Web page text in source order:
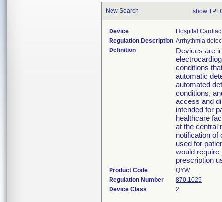
New Search show
Device
Hospital
Regulation Description Arrhythmia
Definition
Devices are
conditions
automatic
automated
conditions,
access and
intended for
healthcare
at the central
notification of
used for
would require
prescription
Product Code
QYW
Regulation Number
870.1025
Device Class
2